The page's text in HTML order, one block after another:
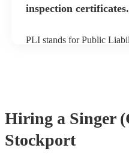
inspection
PLI stands for Public
Hiring a Singer
Stockport